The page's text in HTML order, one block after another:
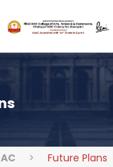
> Future Plans